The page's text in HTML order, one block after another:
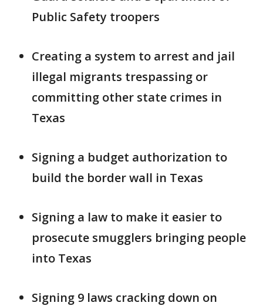
Public Safety troopers
Creating a system to arrest and jail
illegal migrants trespassing or
committing other state crimes in
Texas
Signing a budget authorization to
build the border wall in Texas
Signing a law to make it easier to
prosecute smugglers bringing people
into Texas
Signing 9 laws cracking down on